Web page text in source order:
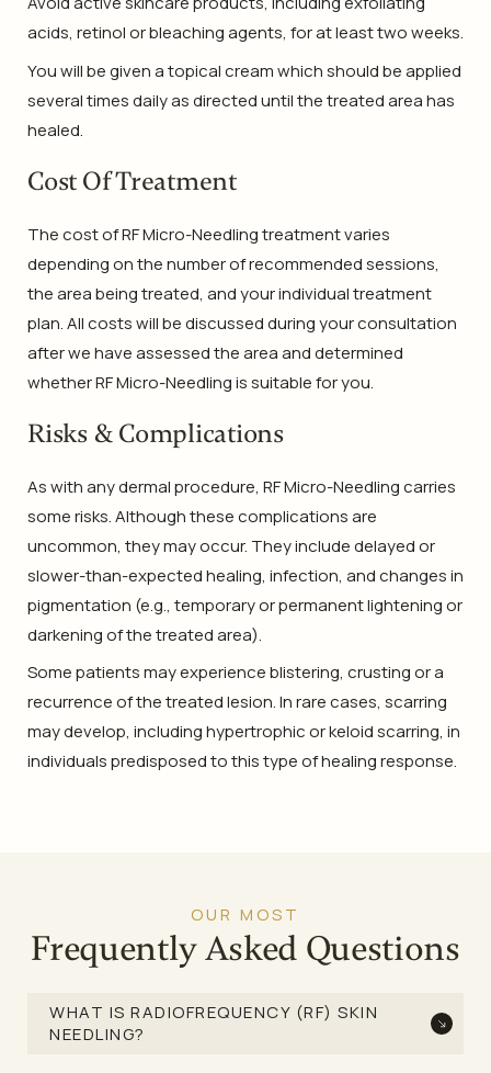
acids, retinol or bleaching agents, for at least two weeks.
You will be given a topical cream which should be applied
several times daily as directed until the treated area has
healed.
Cost Of Treatment
The cost of RF Micro-Needling treatment varies
depending on the number of recommended sessions,
the area being treated, and your individual treatment
plan. All costs will be discussed during your consultation
after we have assessed the area and determined
whether RF Micro-Needling is suitable for you.
Risks & Complications
As with any dermal procedure, RF Micro-Needling carries
some risks. Although these complications are
uncommon, they may occur. They include delayed or
slower-than-expected healing, infection, and changes in
pigmentation (e.g., temporary or permanent lightening or
darkening of the treated area).
Some patients may experience blistering, crusting or a
recurrence of the treated lesion. In rare cases, scarring
may develop, including hypertrophic or keloid scarring, in
individuals predisposed to this type of healing response.
OUR MOST
Frequently Asked Questions
WHAT IS RADIOFREQUENCY (RF) SKIN
NEEDLING?